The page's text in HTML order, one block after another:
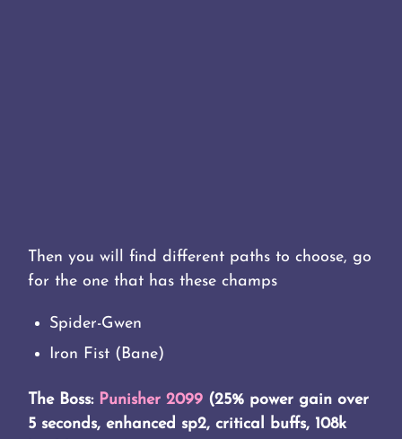
Then you will find different paths to choose, go
for the one that has these champs
Spider-Gwen
Iron Fist (Bane)
The Boss: Punisher 2099 (25% power gain over
5 seconds, enhanced sp2, critical buffs, 108k